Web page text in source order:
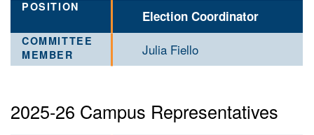
Election Coordinator
Julia Fiello
2025-26 Campus Representatives